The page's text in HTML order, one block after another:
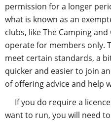
permission for a longer
what is known as an
clubs, like The Camping
operate for members only.
meet certain standards, a
quicker and easier to join
of offering advice and help
If you do require a
want to run, you will need